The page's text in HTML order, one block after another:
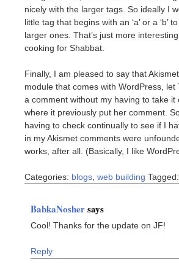
nicely with the larger tags. So ideally I
little tag that begins with an ‘a’ or a ‘b’
larger ones. That’s just more
cooking for Shabbat.
Finally, I am pleased to say that
module that comes with WordPress, let
a comment without my having to take it
where it previously put her comment.
having to check continually to see if I
in my Akismet comments were
works, after all. (Basically, I like
Categories: blogs web building Tagged:
BabkaNoshersays
Cool! Thanks for the update on JF!
Reply